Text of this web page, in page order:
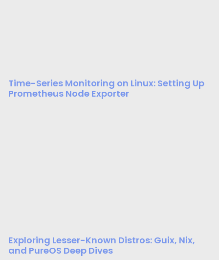
Time-Series Monitoring on Linux: Setting Up
Prometheus Node Exporter
Exploring Lesser-Known Distros: Guix, Nix,
and PureOS Deep Dives